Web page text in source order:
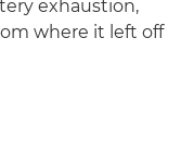
exhaustion,
where it left off